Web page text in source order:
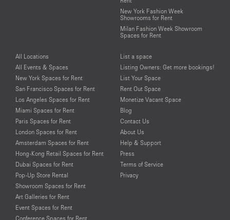
New York Fashion Week
Showrooms for Rent
Milan Fashion Week Showroom
Spaces for Rent
All Locations
All Events & Spaces
New York Spaces for Rent
San Francisco Spaces for Rent
Los Angeles Spaces for Rent
Miami Spaces for Rent
Paris Spaces for Rent
London Spaces for Rent
Amsterdam Spaces for Rent
Hong-Kong Retail Spaces for Rent
Dubai Spaces for Rent
Pop-Up Store Rental
Showroom Spaces for Rent
Art Galleries for Rent
Event Spaces for Rent
Conference Spaces for Rent
List a space
Listing Owners: Get more bookings!
List Your Space
Rent Out Space
Monetize Vacant Space
Blog
Contact Us
About Us
Help & Support
Press
Terms of Service
Privacy